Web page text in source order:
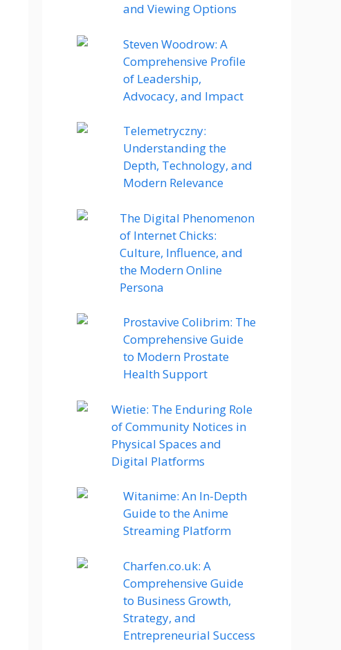
and Viewing Options
Steven Woodrow: A
Comprehensive Profile
of Leadership,
Advocacy, and Impact
Telemetryczny:
Understanding the
Depth, Technology, and
Modern Relevance
The Digital Phenomenon
of Internet Chicks:
Culture, Influence, and
the Modern Online
Persona
Prostavive Colibrim: The
Comprehensive Guide
to Modern Prostate
Health Support
Wietie: The Enduring Role
of Community Notices in
Physical Spaces and
Digital Platforms
Witanime: An In-Depth
Guide to the Anime
Streaming Platform
Charfen.co.uk: A
Comprehensive Guide
to Business Growth,
Strategy, and
Entrepreneurial Success